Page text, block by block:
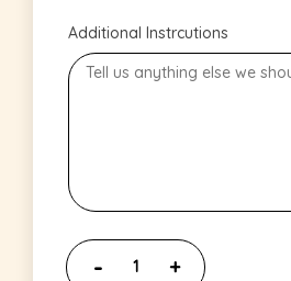
Additional Instrcutions